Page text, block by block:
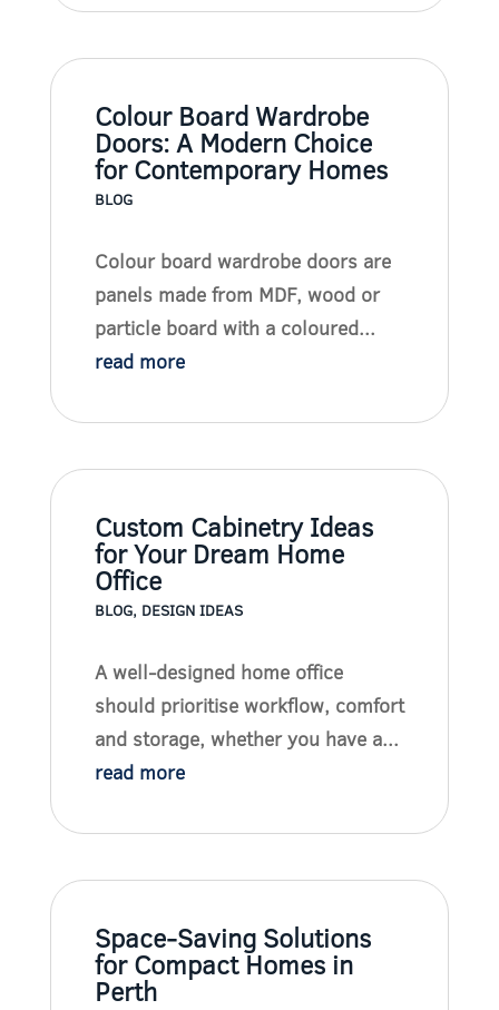
Colour Board Wardrobe
Doors: A Modern Choice
for Contemporary Homes
BLOG
Colour board wardrobe doors are
panels made from MDF, wood or
particle board with a coloured...
read more
Custom Cabinetry Ideas
for Your Dream Home
Office
BLOG, DESIGN IDEAS
A well-designed home office
should prioritise workflow, comfort
and storage, whether you have a...
read more
Space-Saving Solutions
for Compact Homes in
Perth